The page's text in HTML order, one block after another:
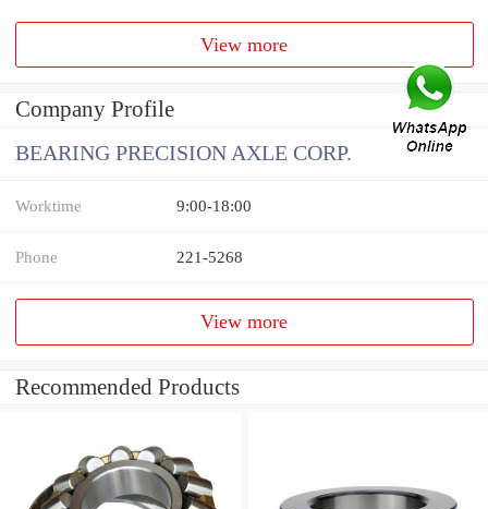
View more
Company Profile
BEARING PRECISION AXLE CORP.
Worktime 9:00-18:00
Phone 221-5268
View more
Recommended Products